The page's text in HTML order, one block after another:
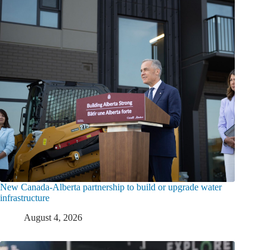
New Canada-Alberta partnership to build or upgrade water
infrastructure
August 4, 2026